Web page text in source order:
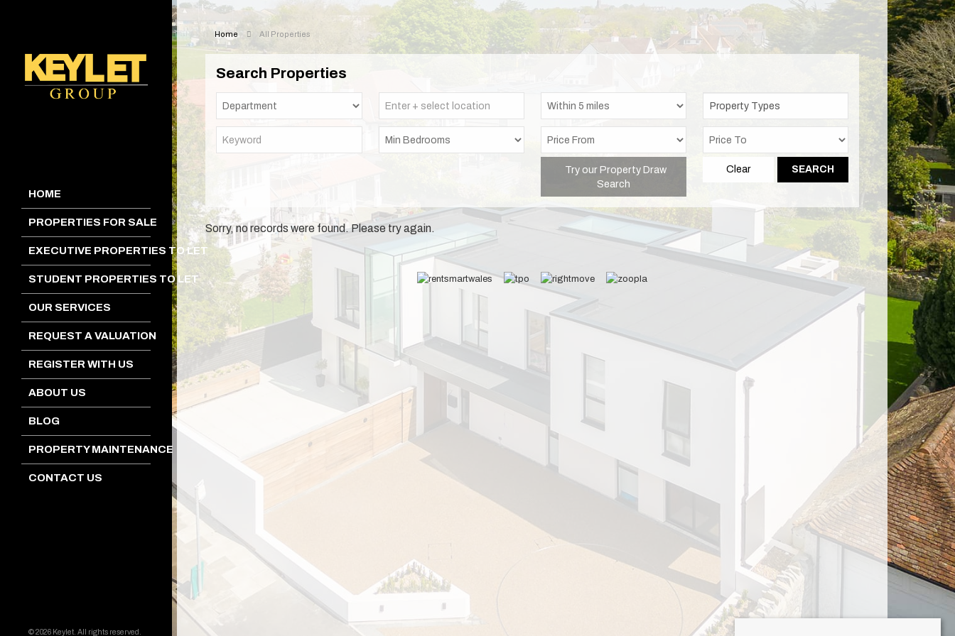
HOME
PROPERTIES FOR SALE
EXECUTIVE PROPERTIES TO LET
STUDENT PROPERTIES TO LET
OUR SERVICES
REQUEST A VALUATION
REGISTER WITH US
ABOUT US
BLOG
PROPERTY MAINTENANCE
CONTACT US
© 2026 Keylet. All rights reserved.
Home All Properties
Search Properties
Property Types
Try our Property Draw
Search
SEARCH
Clear
Sorry, no records were found. Please try again.